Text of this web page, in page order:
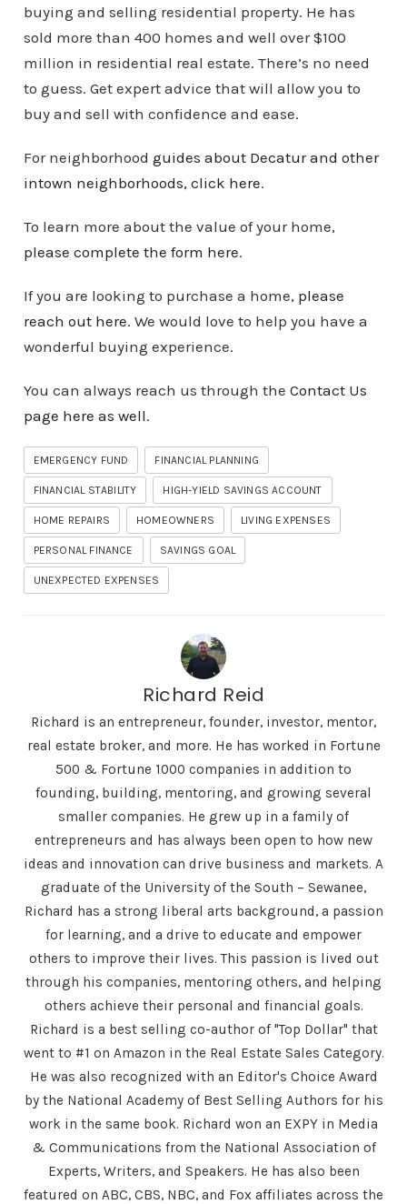
buying and selling residential property. He has
sold more than 400 homes and well over $100
million in residential real estate. There’s no need
to guess. Get expert advice that will allow you to
buy and sell with confidence and ease.
For neighborhood guides about Decatur and other
intown neighborhoods, click here.
To learn more about the value of your home,
please complete the form here.
If you are looking to purchase a home, please
reach out here. We would love to help you have a
wonderful buying experience.
You can always reach us through the Contact Us
page here as well.
EMERGENCY FUND FINANCIAL PLANNING
FINANCIAL STABILITY HIGH-YIELD SAVINGS ACCOUNT
HOME REPAIRS HOMEOWNERS LIVING EXPENSES
PERSONAL FINANCE SAVINGS GOAL
UNEXPECTED EXPENSES
Richard Reid
Richard is an entrepreneur, founder, investor, mentor,
real estate broker, and more. He has worked in Fortune
500 & Fortune 1000 companies in addition to
founding, building, mentoring, and growing several
smaller companies. He grew up in a family of
entrepreneurs and has always been open to how new
ideas and innovation can drive business and markets. A
graduate of the University of the South – Sewanee,
Richard has a strong liberal arts background, a passion
for learning, and a drive to educate and empower
others to improve their lives. This passion is lived out
through his companies, mentoring others, and helping
others achieve their personal and financial goals.
Richard is a best selling co-author of "Top Dollar" that
went to #1 on Amazon in the Real Estate Sales Category.
He was also recognized with an Editor's Choice Award
by the National Academy of Best Selling Authors for his
work in the same book. Richard won an EXPY in Media
& Communications from the National Association of
Experts, Writers, and Speakers. He has also been
featured on ABC, CBS, NBC, and Fox affiliates across the